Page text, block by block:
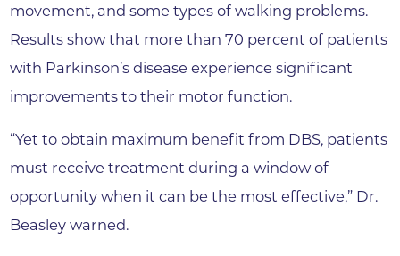
movement, and some types of walking problems.
Results show that more than 70 percent of patients
with Parkinson’s disease experience significant
improvements to their motor function.
“Yet to obtain maximum benefit from DBS, patients
must receive treatment during a window of
opportunity when it can be the most effective,” Dr.
Beasley warned.